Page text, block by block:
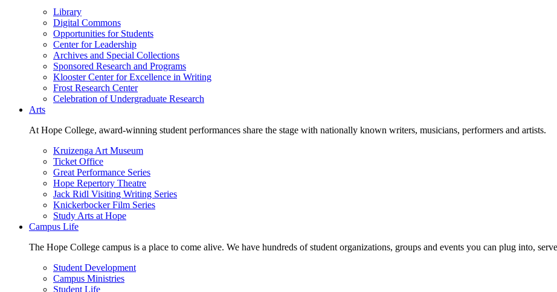
Library
Digital Commons
Opportunities for Students
Center for Leadership
Archives and Special Collections
Sponsored Research and Programs
Klooster Center for Excellence in Writing
Frost Research Center
Celebration of Undergraduate Research
Arts
At Hope College, award-winning student performances share the stage with nationally known writers, musicians, performers and artists.
Kruizenga Art Museum
Ticket Office
Great Performance Series
Hope Repertory Theatre
Jack Ridl Visiting Writing Series
Knickerbocker Film Series
Study Arts at Hope
Campus Life
The Hope College campus is a place to come alive. We have hundreds of student organizations, groups and events you can plug into,
Student Development
Campus Ministries
Student Life